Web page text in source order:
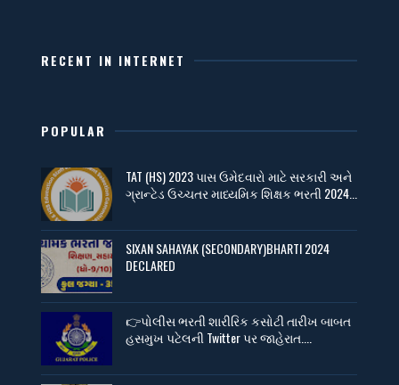
RECENT IN INTERNET
POPULAR
TAT (HS) 2023 પાસ ઉમેદવારો માટે સરકારી અને
ગ્રાન્ટેડ ઉચ્ચતર માધ્યમિક શિક્ષક ભરતી 2024...
SIXAN SAHAYAK (SECONDARY)BHARTI 2024
DECLARED
👉પોલીસ ભરતી શારીરિક કસોટી તારીખ બાબત
હસમુખ પટેલની Twitter પર જાહેરાત....